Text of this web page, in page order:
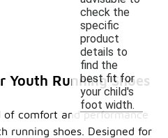
check the
specific
product
details to
find the
best fit for
your child's
foot width.
Running Shoes
of comfort and performance
running shoes. Designed for